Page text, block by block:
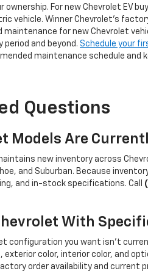
ownership. For new Chevrolet EV
vehicle. Winner Chevrolet's
for new Chevrolet
and beyond. Schedule your
maintenance schedule
Questions
Models Are
new inventory across
and Suburban. Because
and in-stock specifications. Call
With
configuration you want isn't
color, interior color, and
order availability and current